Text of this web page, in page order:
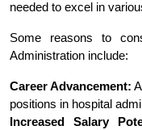
needed to excel in
Some reasons to
Administration include:
Career Advancement:
positions in hospital
Increased Salary